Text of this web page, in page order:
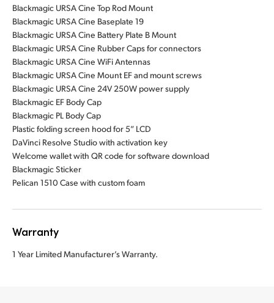
Blackmagic URSA Cine Top Rod Mount
Blackmagic URSA Cine Baseplate 19
Blackmagic URSA Cine Battery Plate B Mount
Blackmagic URSA Cine Rubber Caps for connectors
Blackmagic URSA Cine WiFi Antennas
Blackmagic URSA Cine Mount EF and mount screws
Blackmagic URSA Cine 24V 250W power supply
Blackmagic EF Body Cap
Blackmagic PL Body Cap
Plastic folding screen hood for 5” LCD
DaVinci Resolve Studio with activation key
Welcome wallet with QR code for software download
Blackmagic Sticker
Pelican 1510 Case with custom foam
Warranty
1 Year Limited Manufacturer’s Warranty.